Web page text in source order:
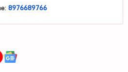
8976689766